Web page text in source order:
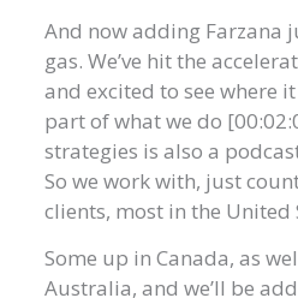
And now adding Farzana
gas. We’ve hit the
and excited to see where
part of what we do
strategies is also a
So we work with, just
clients, most in the United
Some up in Canada, as
Australia, and we’ll be